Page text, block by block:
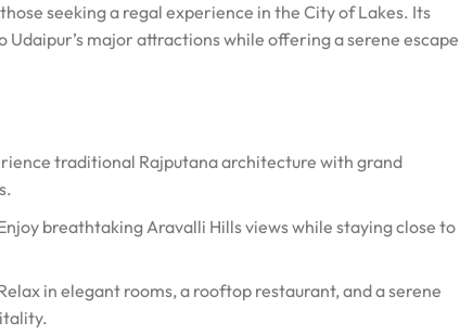
seeking a regal experience in the City of Lakes. Its
Udaipur’s major attractions while offering a serene escape
traditional Rajputana architecture with grand
breathtaking Aravalli Hills views while staying close to
in elegant rooms, a rooftop restaurant, and a serene